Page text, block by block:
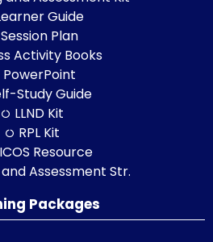
Guide
Session Plan
Activity Books
PowerPoint
Study Guide
LLND Kit
RPL Kit
Resource
Assessment Str.
Packages